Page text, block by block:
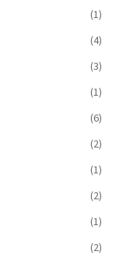
(1)
(4)
(3)
(1)
(6)
(2)
(1)
(2)
(1)
(2)